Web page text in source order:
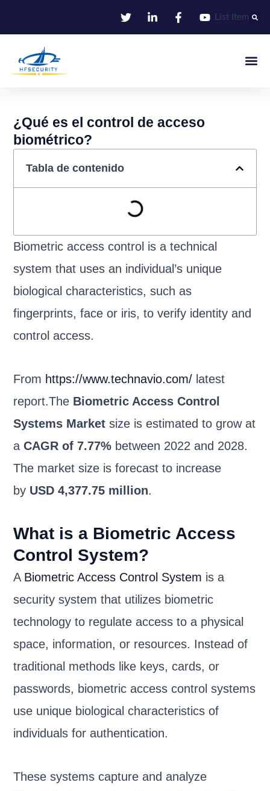
List Item
¿Qué es el control de acceso
biométrico?
Tabla de contenido
Biometric access control is a technical
system that uses an individual’s unique
biological characteristics, such as
fingerprints, face or iris, to verify identity and
control access.
From https://www.technavio.com/ latest
report.The Biometric Access Control
Systems Marketsize is estimated to grow at
aCAGR of 7.77% between 2022 and 2028.
The market size is forecast to increase
by USD 4,377.75 million.
What is a Biometric Access
Control System?
A Biometric Access Control System is a
security system that utilizes biometric
technology to regulate access to a physical
space, information, or resources. Instead of
traditional methods like keys, cards, or
passwords, biometric access control systems
use unique biological characteristics of
individuals for authentication.
These systems capture and analyze